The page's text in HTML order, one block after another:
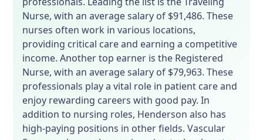
Nurse, with an average salary of $91,486. These
nurses often work in various locations,
providing critical care and earning a competitive
income. Another top earner is the Registered
Nurse, with an average salary of $79,963. These
professionals play a vital role in patient care and
enjoy rewarding careers with good pay. In
addition to nursing roles, Henderson also has
high-paying positions in other fields. Vascular